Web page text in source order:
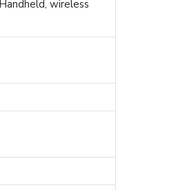
wireless